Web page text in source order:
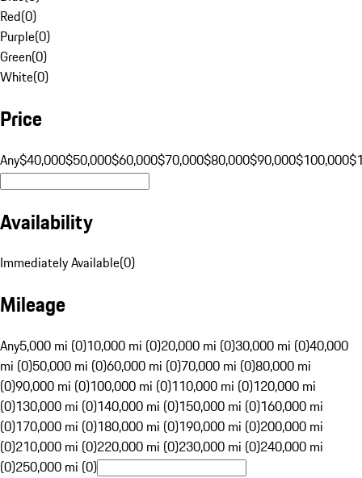
Red(0)
Purple(0)
Green(0)
White(0)
Price
Any$40,000$50,000$60,000$70,000$80,000$90,000$100,000
Availability
Immediately Available(0)
Mileage
Any5,000 mi (0)10,000 mi (0)20,000 mi (0)30,000 mi (0)40,000
mi (0)50,000 mi (0)60,000 mi (0)70,000 mi (0)80,000 mi
(0)90,000 mi (0)100,000 mi (0)110,000 mi (0)120,000 mi
(0)130,000 mi (0)140,000 mi (0)150,000 mi (0)160,000 mi
(0)170,000 mi (0)180,000 mi (0)190,000 mi (0)200,000 mi
(0)210,000 mi (0)220,000 mi (0)230,000 mi (0)240,000 mi
(0)250,000 mi (0)